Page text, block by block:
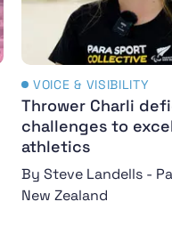
VOICE & VISIBILITY
Thrower Charli
challenges to
athletics
By Steve Landells -
New Zealand